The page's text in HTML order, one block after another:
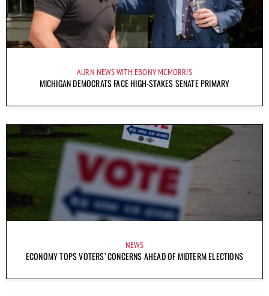
AURN NEWS WITH EBONY MCMORRIS
MICHIGAN DEMOCRATS FACE HIGH-STAKES SENATE PRIMARY
NEWS
ECONOMY TOPS VOTERS’ CONCERNS AHEAD OF MIDTERM ELECTIONS